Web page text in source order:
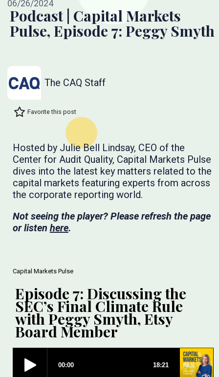
06/26/2024
Podcast | Capital Markets
Pulse, Episode 7: Peggy Smyth
The CAQ Staff
Favorite this post
Hosted by Julie Bell Lindsay, CEO of the
Center for Audit Quality, Capital Markets Pulse
dives into the latest key matters related to the
capital markets featuring experts from across
the corporate reporting world.
Not seeing the player? Please refresh the page
or listen here.
Capital Markets Pulse
Episode 7: Discussing the
SEC’s Final Climate Rule
with Peggy Smyth, Etsy
Board Member